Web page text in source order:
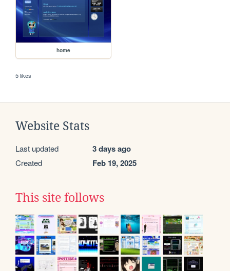
home
5 likes
Website Stats
Last updated 3 days ago
Created Feb 19, 2025
This site follows